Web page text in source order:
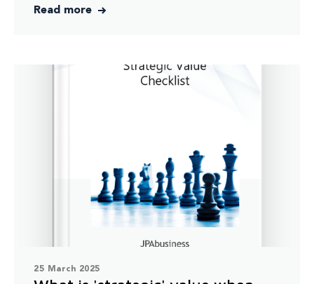
Read more
25 March 2025